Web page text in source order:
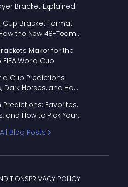
Bracket Explained
Cup Bracket Format
the New 48-Team
Maker for the
FIFA World Cup
Cup Predictions:
Dark Horses, and How
Favorites,
and How to Pick Your
Blog Posts
PRIVACY POLICY